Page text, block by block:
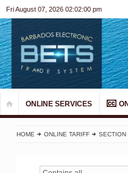
Fri August 07, 2026 02:02:00 pm
ONLINE SERVICES
HOME ONLINE TARIFF SECTION